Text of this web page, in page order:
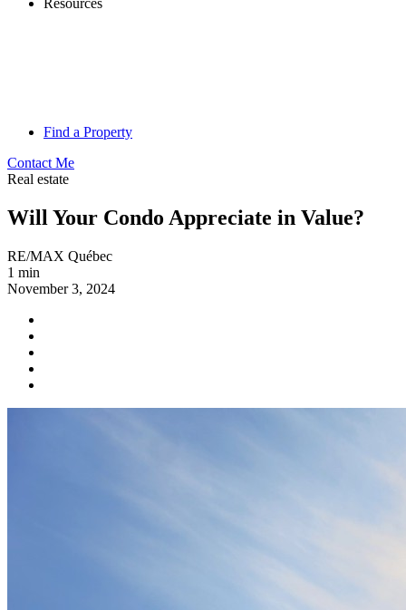
Resources
Find a Property
Contact Me
Real estate
Will Your Condo Appreciate in Value?
RE/MAX Québec
1 min
November 3, 2024